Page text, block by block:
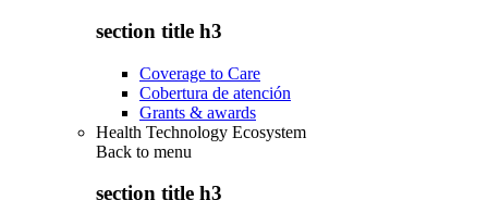
section title h3
Coverage to Care
Cobertura de atención
Grants & awards
Health Technology Ecosystem
Back to menu
section title h3